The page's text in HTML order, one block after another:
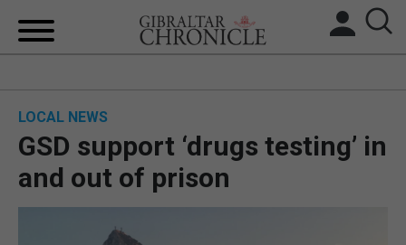
BREXIT
UK/SPAIN NEWS
LOCAL NEWS
GSD support ‘drugs testing’ in
and out of prison